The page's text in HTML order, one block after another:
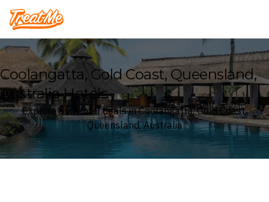
Treatme
Coolangatta, Gold Coast, Queensland,
Australia Hotels
Explore our Hotel deals in Coolangatta, Gold Coast,
Queensland, Australia